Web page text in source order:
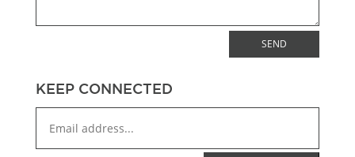
SEND
KEEP CONNECTED